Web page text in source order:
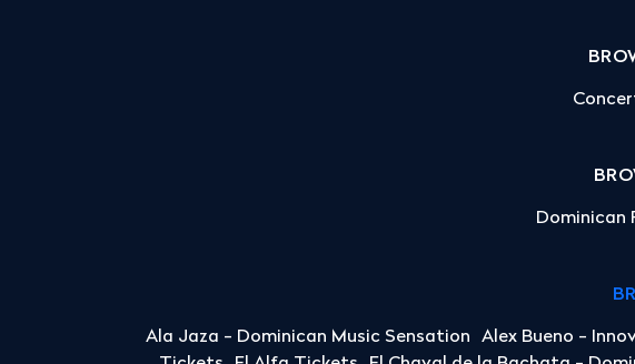
Dominican
Ala Jaza - Dominican Music Sensation Alex Bueno -